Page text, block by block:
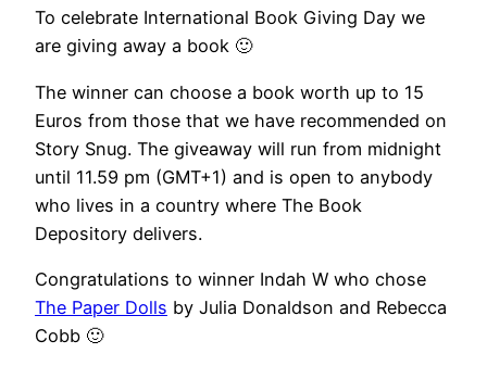
To celebrate International Book Giving Day we
are giving away a book 🙂
The winner can choose a book worth up to 15
Euros from those that we have recommended on
Story Snug. The giveaway will run from midnight
until 11.59 pm (GMT+1) and is open to anybody
who lives in a country where The Book
Depository delivers.
Congratulations to winner Indah W who chose
The Paper Dolls by Julia Donaldson and Rebecca
Cobb 🙂